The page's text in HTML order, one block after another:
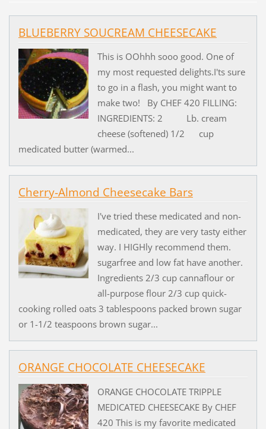
BLUEBERRY SOUCREAM CHEESECAKE
This is OOhhh sooo good. One of
my most requested delights.I'ts sure
to go in a flash, you might want to
make two! By CHEF 420 FILLING:
INGREDIENTS: 2 Lb. cream
cheese (softened) 1/2 cup
medicated butter (warmed...
Cherry-Almond Cheesecake Bars
I've tried these medicated and non-
medicated, they are very tasty either
way. I HIGHly recommend them.
sugarfree and low fat have another.
Ingredients 2/3 cup cannaflour or
all-purpose flour 2/3 cup quick-
cooking rolled oats 3 tablespoons packed brown sugar
or 1-1/2 teaspoons brown sugar...
ORANGE CHOCOLATE CHEESECAKE
ORANGE CHOCOLATE TRIPPLE
MEDICATED CHEESECAKE By CHEF
420 This is my favorite medicated